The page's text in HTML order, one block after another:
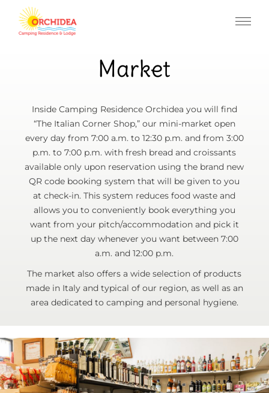
Market
Inside Camping Residence Orchidea you will find
“The Italian Corner Shop,” our mini-market open
every day from 7:00 a.m. to 12:30 p.m. and from 3:00
p.m. to 7:00 p.m. with fresh bread and croissants
available only upon reservation using the brand new
QR code booking system that will be given to you
at check-in. This system reduces food waste and
allows you to conveniently book everything you
want from your pitch/accommodation and pick it
up the next day whenever you want between 7:00
a.m. and 12:00 p.m.
The market also offers a wide selection of products
made in Italy and typical of our region, as well as an
area dedicated to camping and personal hygiene.